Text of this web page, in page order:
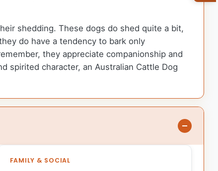
shedding. These dogs do shed quite a bit,
do have a tendency to bark only
they appreciate companionship and
spirited character, an Australian Cattle Dog
FAMILY & SOCIAL